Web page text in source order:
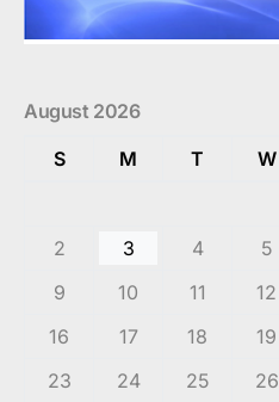
August 2026
S
M T W
2
3 4 5
9
10 11 12
16
17 18 19
23
24 25 26